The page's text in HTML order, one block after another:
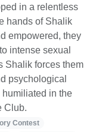
in a relentless
hands of Shalik
empowered, they
intense sexual
Shalik forces them
psychological
in the
Club.
Contest